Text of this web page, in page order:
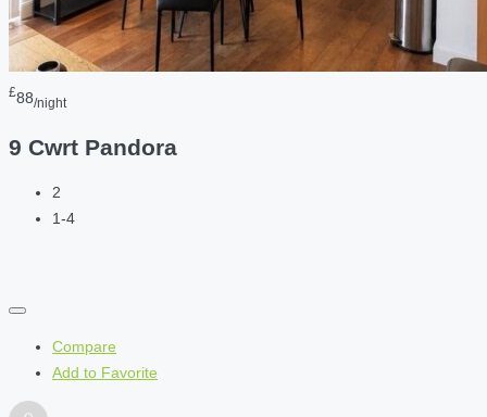
£88/night
9 Cwrt Pandora
2
1-4
Compare
Add to Favorite